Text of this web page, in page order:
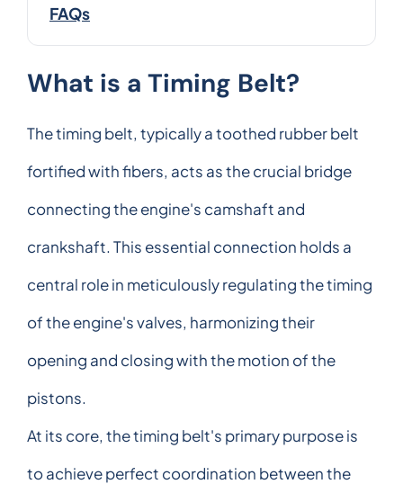
FAQs
What is a Timing Belt?
The timing belt, typically a toothed rubber belt
fortified with fibers, acts as the crucial bridge
connecting the engine's camshaft and
crankshaft. This essential connection holds a
central role in meticulously regulating the timing
of the engine's valves, harmonizing their
opening and closing with the motion of the
pistons.
At its core, the timing belt's primary purpose is
to achieve perfect coordination between the